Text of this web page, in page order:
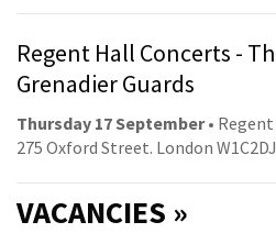
Regent Hall Concerts -
Grenadier Guards
Thursday 17 September•
275 Oxford Street. London W1C2DJ
VACANCIES »